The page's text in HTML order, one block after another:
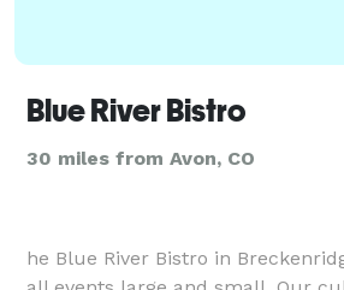
Blue River Bistro
30 miles from Avon, CO
he Blue River Bistro in